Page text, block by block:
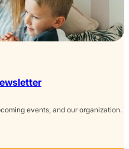
events, and our organization.